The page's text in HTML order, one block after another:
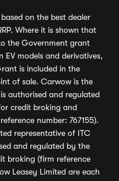
on the best dealer
Where it is shown that
the Government grant
models and derivatives,
is included in the
of sale. Carwow is the
authorised and regulated
credit broking and
number: 767155).
representative of ITC
and regulated by the
broking (firm reference
Leasey Limited are each